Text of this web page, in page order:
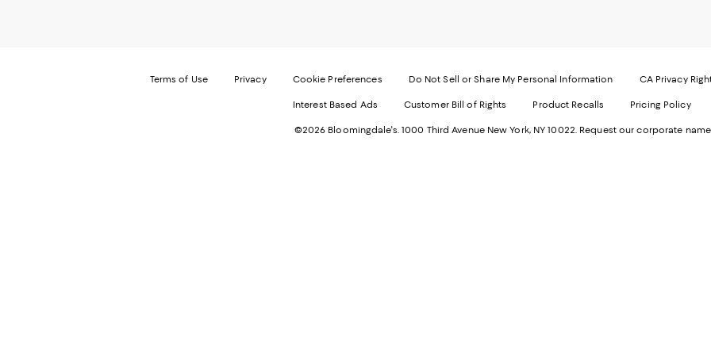
in
new
Terms of Use Privacy Cookie Preferences Do Not Sell or Share My Personal Information CA Privacy
Interest Based Ads Customer Bill of Rights Product Recalls Pricing Policy
©2026 Bloomingdale's. 1000 Third Avenue New York, NY 10022. Request our corporate